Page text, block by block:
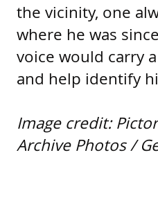
the vicinity, one
where he was
voice would carry
and help identify
Image credit:
Archive Photos /